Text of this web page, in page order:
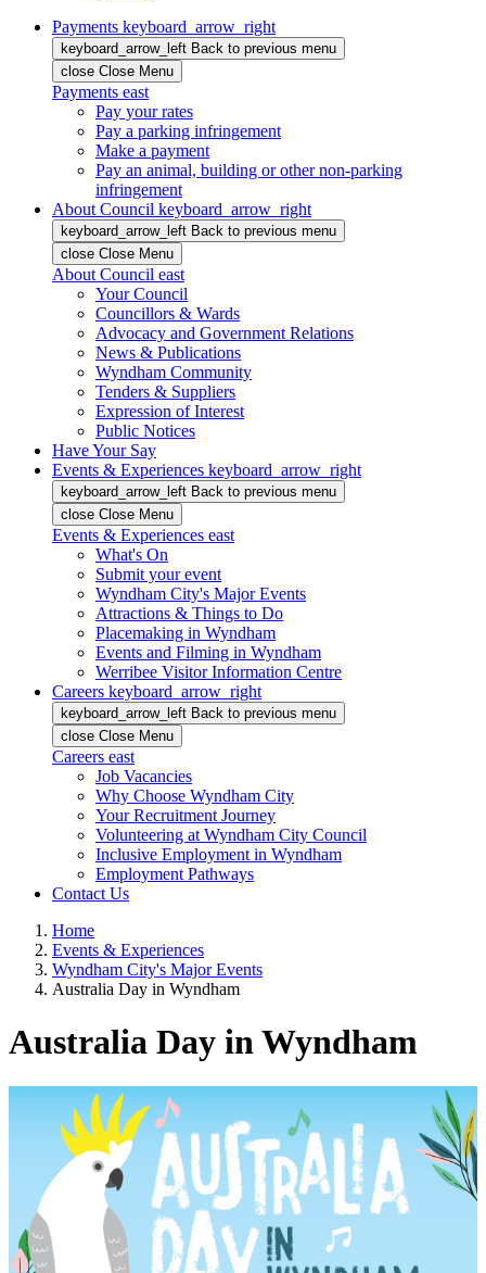
Payments keyboard_arrow_right
keyboard_arrow_left Back to previous menu
close Close Menu
Payments east
Pay your rates
Pay a parking infringement
Make a payment
Pay an animal, building or other non-parking
infringement
About Council keyboard_arrow_right
keyboard_arrow_left Back to previous menu
close Close Menu
About Council east
Your Council
Councillors & Wards
Advocacy and Government Relations
News & Publications
Wyndham Community
Tenders & Suppliers
Expression of Interest
Public Notices
Have Your Say
Events & Experiences keyboard_arrow_right
keyboard_arrow_left Back to previous menu
close Close Menu
Events & Experiences east
What's On
Submit your event
Wyndham City's Major Events
Attractions & Things to Do
Placemaking in Wyndham
Events and Filming in Wyndham
Werribee Visitor Information Centre
Careers keyboard_arrow_right
keyboard_arrow_left Back to previous menu
close Close Menu
Careers east
Job Vacancies
Why Choose Wyndham City
Your Recruitment Journey
Volunteering at Wyndham City Council
Inclusive Employment in Wyndham
Employment Pathways
Contact Us
Home
Events & Experiences
Wyndham City's Major Events
Australia Day in Wyndham
Australia Day in Wyndham